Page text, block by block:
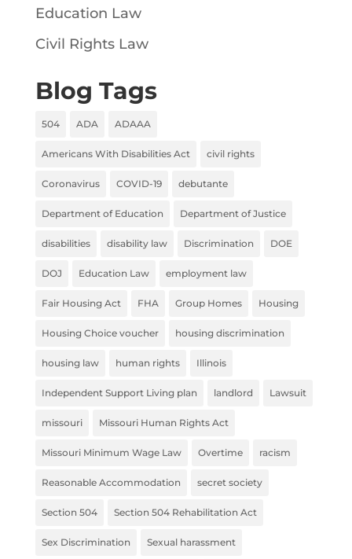
Education Law
Civil Rights Law
Blog Tags
504 ADA ADAAA
Americans With Disabilities Act civil rights
Coronavirus COVID-19 debutante
Department of Education Department of Justice
disabilities disability law Discrimination DOE
DOJ Education Law employment law
Fair Housing Act FHA Group Homes Housing
Housing Choice voucher housing discrimination
housing law human rights Illinois
Independent Support Living plan landlord Lawsuit
missouri Missouri Human Rights Act
Missouri Minimum Wage Law Overtime racism
Reasonable Accommodation secret society
Section 504 Section 504 Rehabilitation Act
Sex Discrimination Sexual harassment